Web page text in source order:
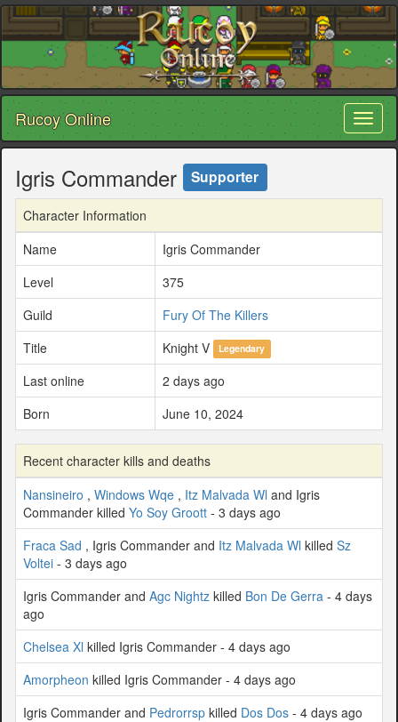
Rucoy Online
Igris Commander Supporter
Character Information
Name
Igris Commander
Level
375
Guild
Fury Of The Killers
Title
Knight V Legendary
Last online
2 days ago
Born
June 10, 2024
Recent character kills and deaths
Nansineiro , Windows Wqe , Itz Malvada Wl and Igris
Commander killed Yo Soy Groott - 3 days ago
Fraca Sad , Igris Commander and Itz Malvada Wl killed Sz
Voltei - 3 days ago
Igris Commander and Agc Nightz killed Bon De Gerra - 4 days
ago
Chelsea Xl killed Igris Commander - 4 days ago
Amorpheon killed Igris Commander - 4 days ago
Igris Commander and Pedrorrsp killed Dos Dos - 4 days ago